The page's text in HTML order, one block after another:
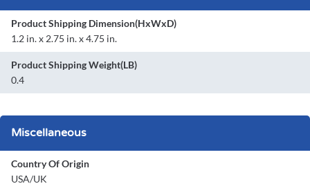
Product Shipping Dimension(HxWxD)
1.2 in. x 2.75 in. x 4.75 in.
Product Shipping Weight(LB)
0.4
Miscellaneous
Country Of Origin
USA/UK